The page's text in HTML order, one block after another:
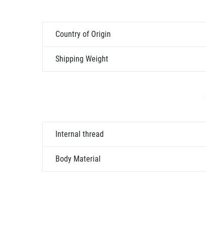
Country of Origin
Shipping Weight
Internal thread
Body Material